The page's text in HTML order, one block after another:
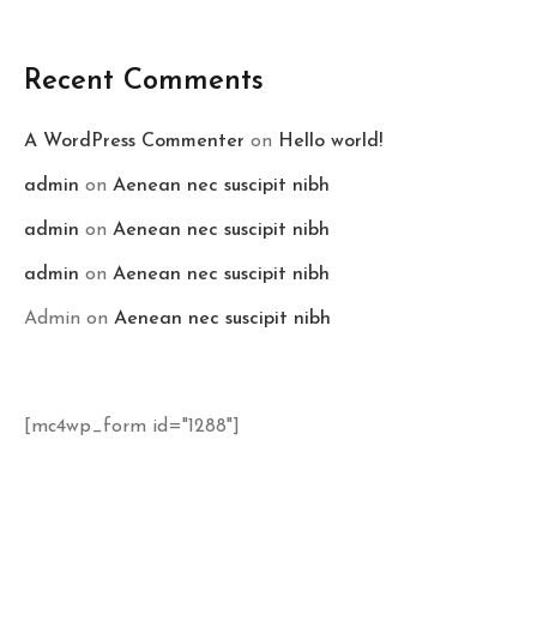
Recent Comments
A WordPress Commenter on Hello world!
admin on Aenean nec suscipit nibh
admin on Aenean nec suscipit nibh
admin on Aenean nec suscipit nibh
Admin on Aenean nec suscipit nibh
[mc4wp_form id="1288"]